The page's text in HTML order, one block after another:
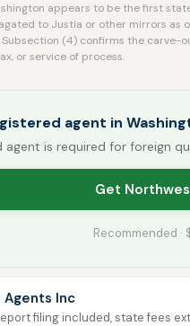
appears to be the first
to Justia or other mirrors
(4) confirms the
or service of process.
agent in
agent is required for foreign
Get
Recommended ·
Inc
filing included, state fees